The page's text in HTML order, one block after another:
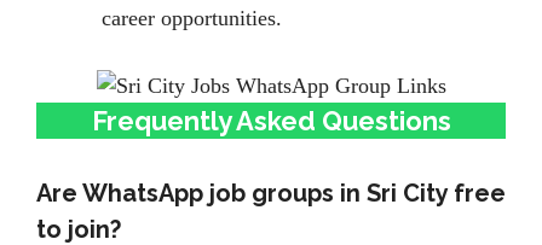
career opportunities.
Frequently Asked Questions
Are WhatsApp job groups in Sri City free
to join?